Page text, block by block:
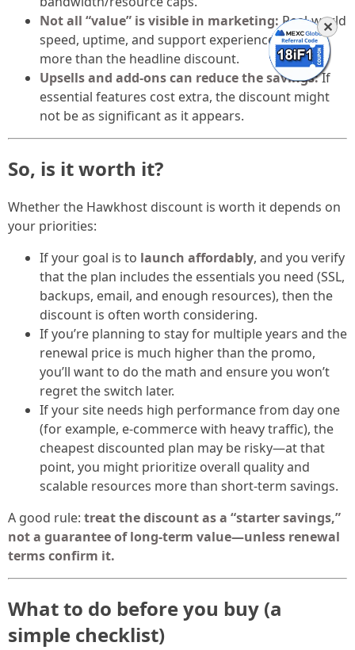
Not all “value” is visible in marketing:Real-world
speed, uptime, and support experience matter
more than the headline discount.
Upsells and add-ons can reduce the savings:If
essential features cost extra, the discount might
not be as significant as it appears.
So, is it worth it?
Whether the Hawkhost discount is worth it depends on
your priorities:
If your goal is to launch affordably, and you verify
that the plan includes the essentials you need (SSL,
backups, email, and enough resources), then the
discount is often worth considering.
If you’re planning to stay for multiple years and the
renewal price is much higher than the promo,
you’ll want to do the math and ensure you won’t
regret the switch later.
If your site needs high performance from day one
(for example, e-commerce with heavy traffic), the
cheapest discounted plan may be risky—at that
point, you might prioritize overall quality and
scalable resources more than short-term savings.
A good rule: treat the discount as a “starter savings,”
not a guarantee of long-term value—unless renewal
terms confirm it.
What to do before you buy (a
simple checklist)
✕